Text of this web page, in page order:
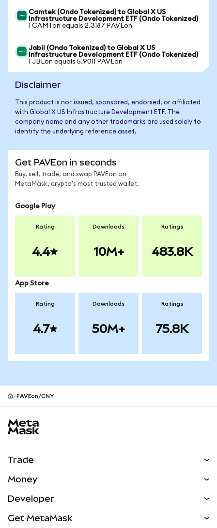
Camtek (Ondo Tokenized) to Global X US
Infrastructure Development ETF (Ondo Tokenized)
1 CAMTon equals 2.3187 PAVEon
Jabil (Ondo Tokenized) to Global X US
Infrastructure Development ETF (Ondo Tokenized)
1 JBLon equals 5.9011 PAVEon
Disclaimer
This product is not issued, sponsored, endorsed, or affiliated
with Global X US Infrastructure Development ETF. The
company name and any other trademarks are used solely to
identify the underlying reference asset.
Get PAVEon in seconds
Buy, sell, trade, and swap PAVEon on
MetaMask, crypto's most trusted wallet.
Google Play
Rating
4.4
Downloads
10M+
Ratings
483.8K
App Store
Rating
4.7
Downloads
50M+
Ratings
75.8K
PAVEon/CNY
Trade
NEW
RWAs
Money
Developer
Get MetaMask